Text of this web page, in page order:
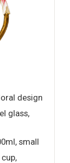
design
glass,
small
cup,